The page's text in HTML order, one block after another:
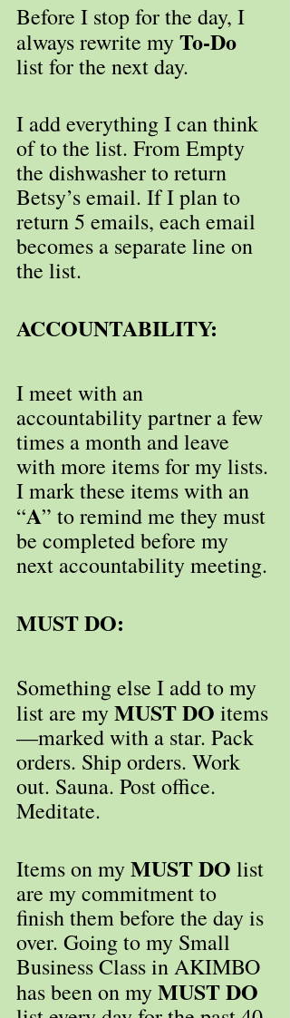
Before I stop for the day, I
always rewrite my To-Do
list for the next day.
I add everything I can think
of to the list. From Empty
the dishwasher to return
Betsy’s email. If I plan to
return 5 emails, each email
becomes a separate line on
the list.
ACCOUNTABILITY:
I meet with an
accountability partner a few
times a month and leave
with more items for my lists.
I mark these items with an
“A” to remind me they must
be completed before my
next accountability meeting.
MUST DO:
Something else I add to my
list are my MUST DO items
—marked with a star. Pack
orders. Ship orders. Work
out. Sauna. Post office.
Meditate.
Items on my MUST DO list
are my commitment to
finish them before the day is
over. Going to my Small
Business Class in AKIMBO
has been on my MUST DO